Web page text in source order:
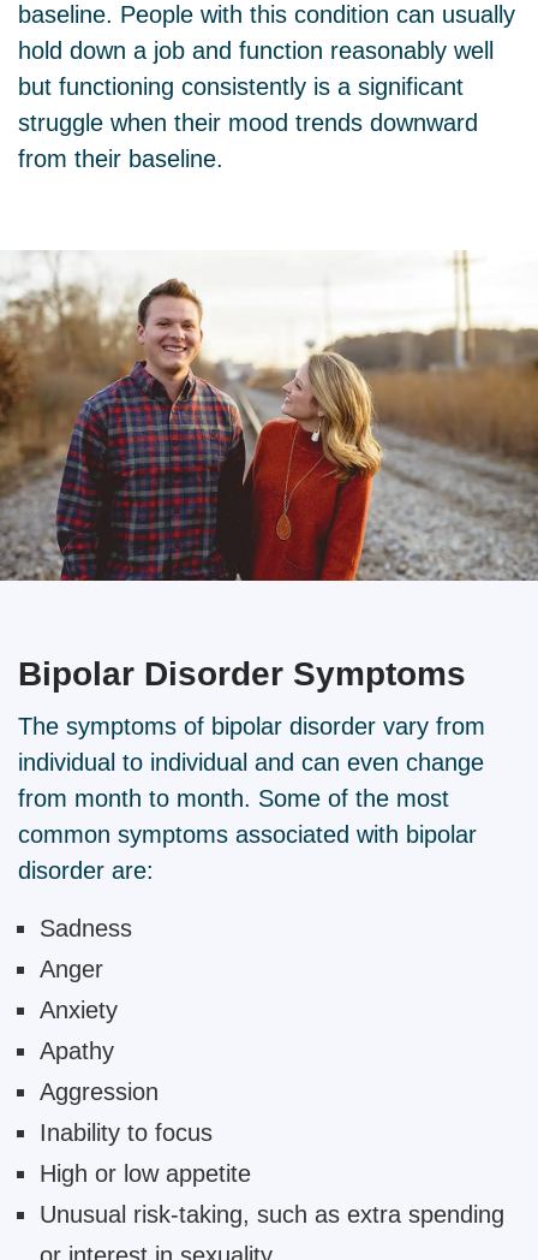
baseline. People with this condition can usually
hold down a job and function reasonably well
but functioning consistently is a significant
struggle when their mood trends downward
from their baseline.
Bipolar Disorder Symptoms
The symptoms of bipolar disorder vary from
individual to individual and can even change
from month to month. Some of the most
common symptoms associated with bipolar
disorder are:
Sadness
Anger
Anxiety
Apathy
Aggression
Inability to focus
High or low appetite
Unusual risk-taking, such as extra spending